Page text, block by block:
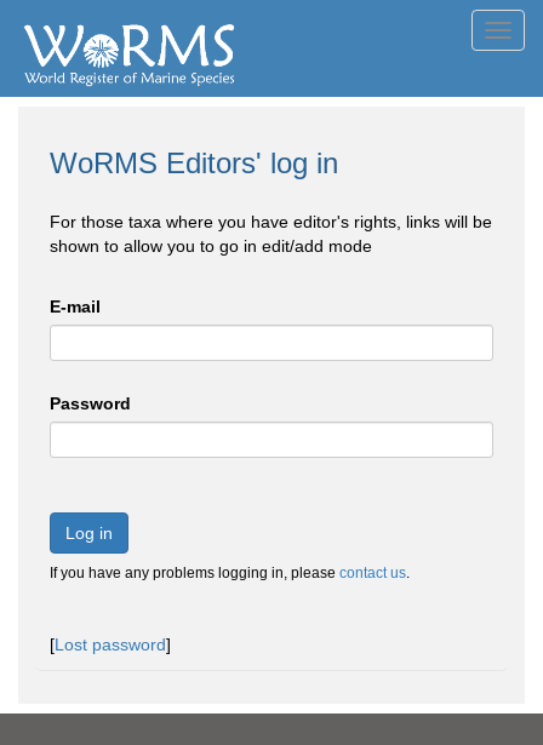
WoRMS Editors' log in
For those taxa where you have editor's rights, links will be
shown to allow you to go in edit/add mode
E-mail
Password
Log in
If you have any problems logging in, please contact us.
[Lost password]